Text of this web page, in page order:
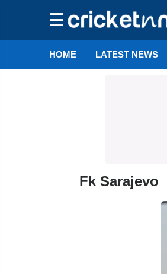
☰
HOME LATEST NEWS
Fk Sarajevo